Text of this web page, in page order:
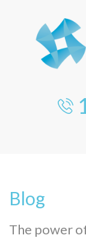
Property
Blog
The power